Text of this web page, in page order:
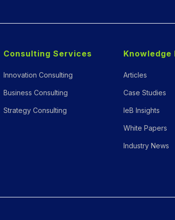
Consulting Services
Innovation Consulting
Business Consulting
Strategy Consulting
Knowledge
Articles
Case Studies
IeB Insights
White Papers
Industry News